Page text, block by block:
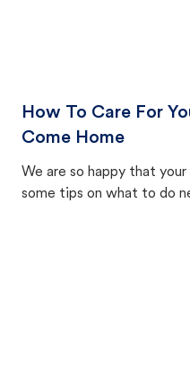
How To Care For
Come Home
We are so happy that
some tips on what to do